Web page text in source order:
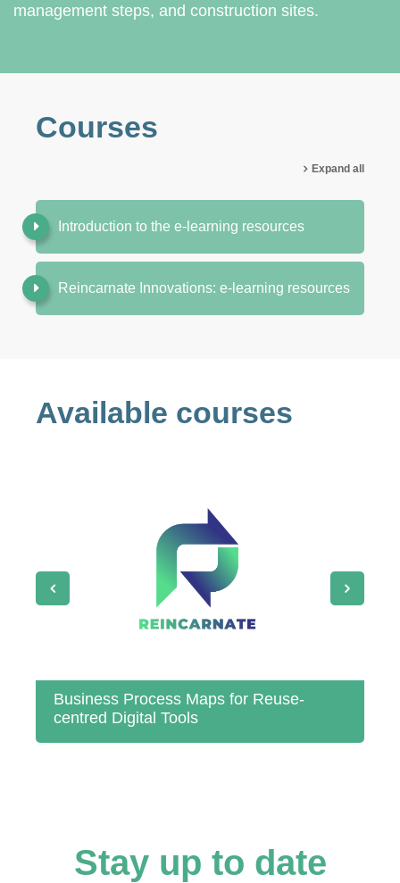
management steps, and construction sites.
Courses
Expand all
Introduction to the e-learning resources
Reincarnate Innovations: e-learning resources
Available courses
Business Process Maps for Reuse‐
centred Digital Tools
Stay up to date